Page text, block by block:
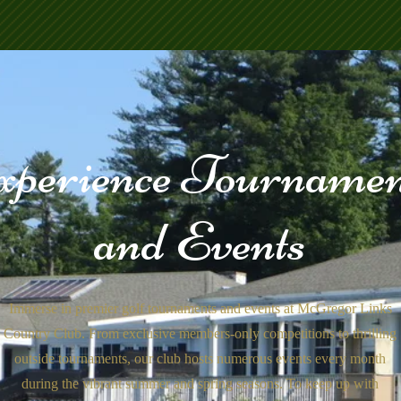
and Events
Immerse in premier golf tournaments and events at McGregor Links
Country Club. From exclusive members-only competitions to thrilling
outside tournaments, our club hosts numerous events every month
during the vibrant summer and spring seasons. To keep up with